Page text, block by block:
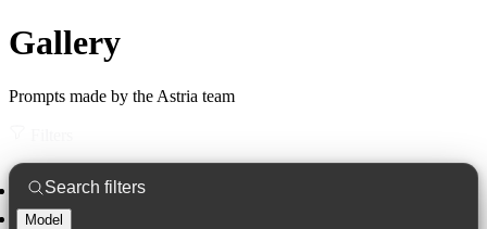
Gallery
Prompts made by the Astria team
Model